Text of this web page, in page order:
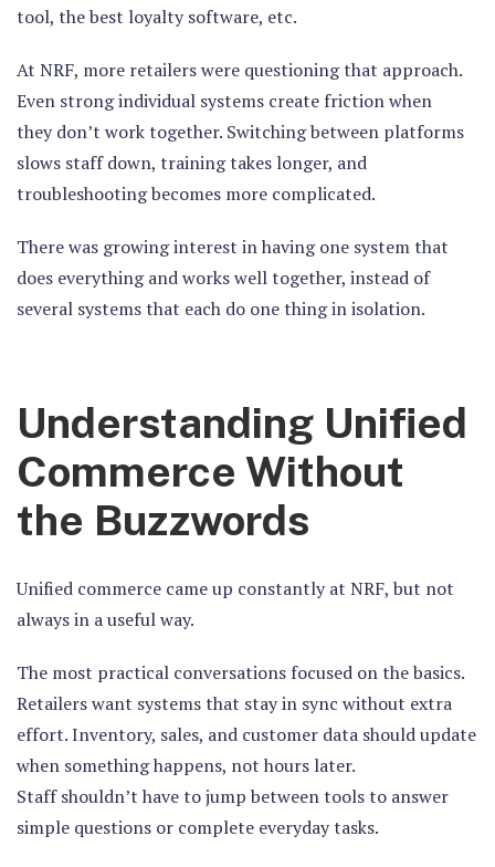
tool, the best loyalty software, etc.
At NRF, more retailers were questioning that approach.
Even strong individual systems create friction when
they don’t work together. Switching between platforms
slows staff down, training takes longer, and
troubleshooting becomes more complicated.
There was growing interest in having one system that
does everything and works well together, instead of
several systems that each do one thing in isolation.
Understanding Unified
Commerce Without
the Buzzwords
Unified commerce came up constantly at NRF, but not
always in a useful way.
The most practical conversations focused on the basics.
Retailers want systems that stay in sync without extra
effort. Inventory, sales, and customer data should update
when something happens, not hours later.
Staff shouldn’t have to jump between tools to answer
simple questions or complete everyday tasks.